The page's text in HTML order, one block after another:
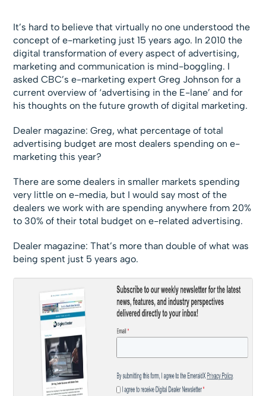
It’s hard to believe that virtually no one understood the
concept of e-marketing just 15 years ago. In 2010 the
digital transformation of every aspect of advertising,
marketing and communication is mind-boggling. I
asked CBC’s e-marketing expert Greg Johnson for a
current overview of ‘advertising in the E-lane’ and for
his thoughts on the future growth of digital marketing.
Dealer magazine: Greg, what percentage of total
advertising budget are most dealers spending on e-
marketing this year?
There are some dealers in smaller markets spending
very little on e-media, but I would say most of the
dealers we work with are spending anywhere from 20%
to 30% of their total budget on e-related advertising.
Dealer magazine: That’s more than double of what was
being spent just 5 years ago.